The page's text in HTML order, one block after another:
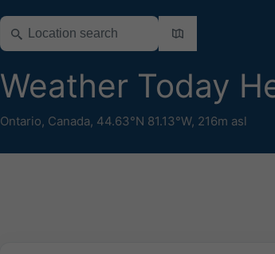
Weather Today
Ontario, Canada, 44.63°N 81.13°W, 216m asl